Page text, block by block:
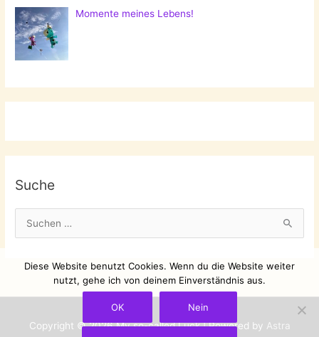
Momente meines Lebens!
Suche
u
Copyright © 2026My so-called Luck| Powered by Astra
Diese Website benutzt Cookies. Wenn du die Website weiter
nutzt, gehe ich von deinem Einverständnis aus.
OK Nein